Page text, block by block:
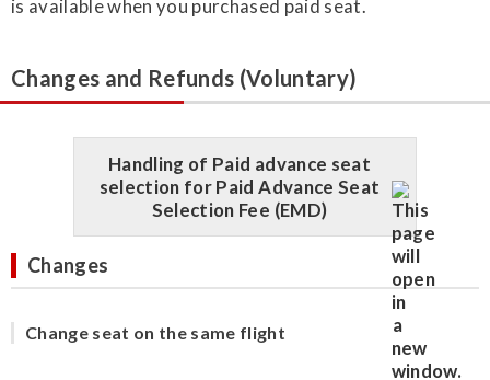
is available when you purchased paid seat.
Changes and Refunds (Voluntary)
Handling of Paid advance seat
selection for Paid Advance Seat
Selection Fee (EMD)
Changes
Change seat on the same flight